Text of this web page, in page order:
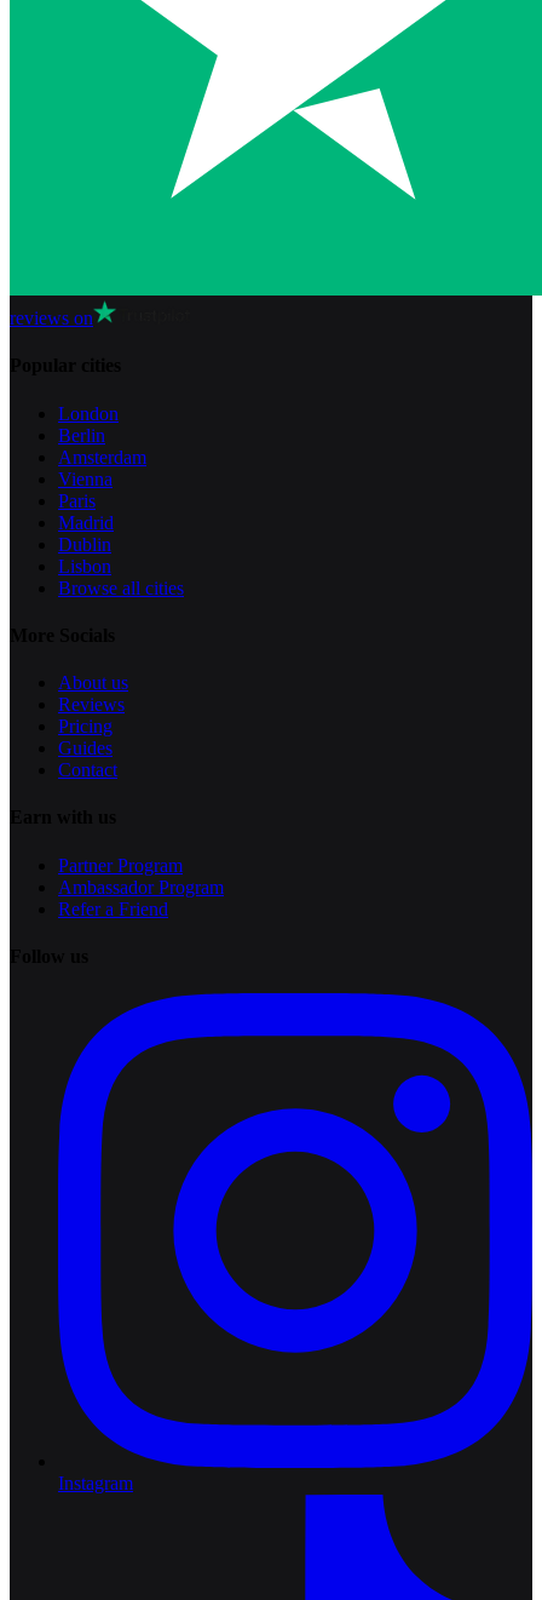
reviews on
London
Berlin
Amsterdam
Vienna
Paris
Madrid
Dublin
Lisbon
Browse all cities
About us
Reviews
Pricing
Guides
Contact
Partner Program
Ambassador Program
Refer a Friend
Instagram